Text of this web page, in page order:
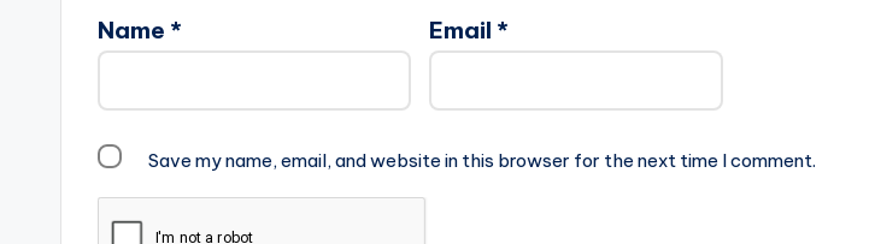
Name * Email *
Save my name, email, and website in this browser for the next time I comment.